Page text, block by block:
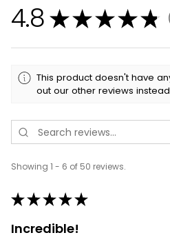
4.8 ★★★★★
This product doesn't have
out our other reviews
Showing 1 - 6 of 50 reviews.
★★★★★
Incredible!